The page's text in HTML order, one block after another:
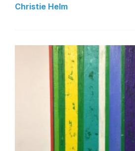
Christie Helm